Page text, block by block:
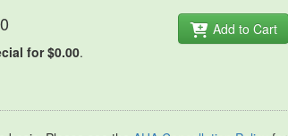
Add to Cart
for $0.00.